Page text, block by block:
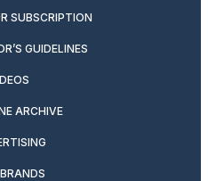
SUBSCRIPTION
GUIDELINES
ARCHIVE